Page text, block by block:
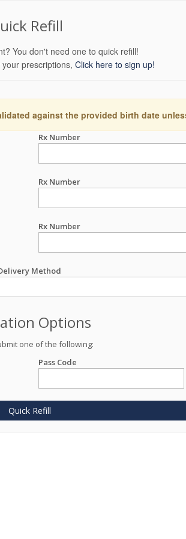
Refill
You don't need one to quick refill!
prescriptions, Click here to sign up!
against the provided birth date
Rx Number
Rx Number
Rx Number
Method
Options
one of the following:
Pass Code
Quick Refill